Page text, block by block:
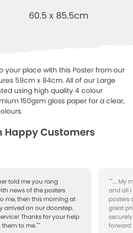
60.5 x 85.5cm
your place with this Poster from our
59cm x 84cm. All of our Large
using high quality 4 colour
150gsm gloss paper for a clear,
Happy Customers
told me you rang
news of the posters
me, then this morning at
arrived on our doorstep.
Thanks for your help
to me.""
""... My
and all I
posters
great
forward